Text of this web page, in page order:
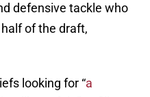
defensive tackle who
of the draft,
looking for “a